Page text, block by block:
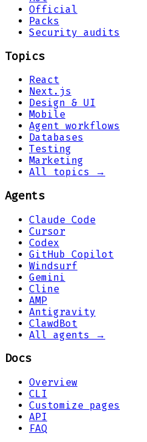
Official
Packs
Security audits
Topics
React
Next.js
Design & UI
Mobile
Agent workflows
Databases
Testing
Marketing
All topics →
Agents
Claude Code
Cursor
Codex
GitHub Copilot
Windsurf
Gemini
Cline
AMP
Antigravity
ClawdBot
All agents →
Docs
Overview
CLI
Customize pages
API
FAQ